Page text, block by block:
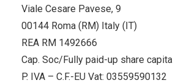
Viale Cesare Pavese, 9
00144 Roma (RM) Italy (IT)
REA RM 1492666
Cap. Soc/Fully paid-up share
P. IVA – C.F.-EU Vat: 03559590132